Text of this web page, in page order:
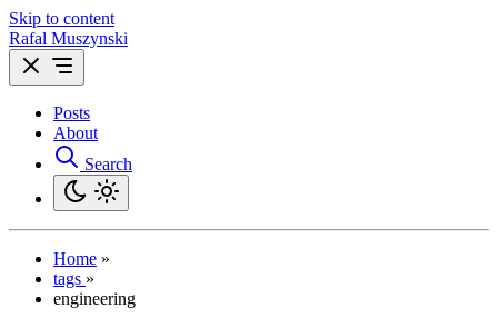
Skip to content
Rafal Muszynski
Posts
About
Search
Home »
tags »
engineering